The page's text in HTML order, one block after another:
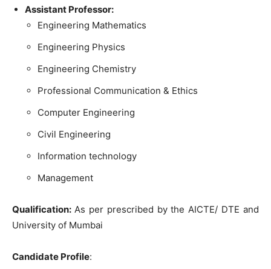
Assistant Professor:
Engineering Mathematics
Engineering Physics
Engineering Chemistry
Professional Communication & Ethics
Computer Engineering
Civil Engineering
Information technology
Management
Qualification: As per prescribed by the AICTE/ DTE and
University of Mumbai
Candidate Profile: